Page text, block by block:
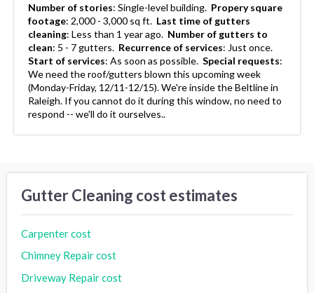
Number of stories: Single-level building. Propery square
footage: 2,000 - 3,000 sq ft. Last time of gutters
cleaning: Less than 1 year ago. Number of gutters to
clean: 5 - 7 gutters. Recurrence of services: Just once.
Start of services: As soon as possible. Special requests:
We need the roof/gutters blown this upcoming week
(Monday-Friday, 12/11-12/15). We're inside the Beltline in
Raleigh. If you cannot do it during this window, no need to
respond -- we'll do it ourselves..
Gutter Cleaning cost estimates
Carpenter cost
Chimney Repair cost
Driveway Repair cost